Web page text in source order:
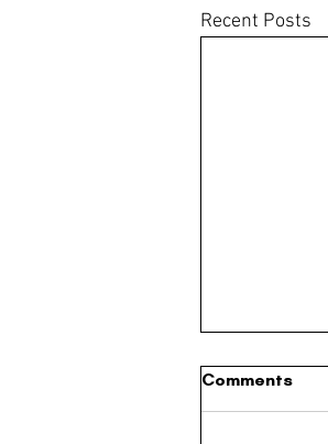
Recent Posts
Comments